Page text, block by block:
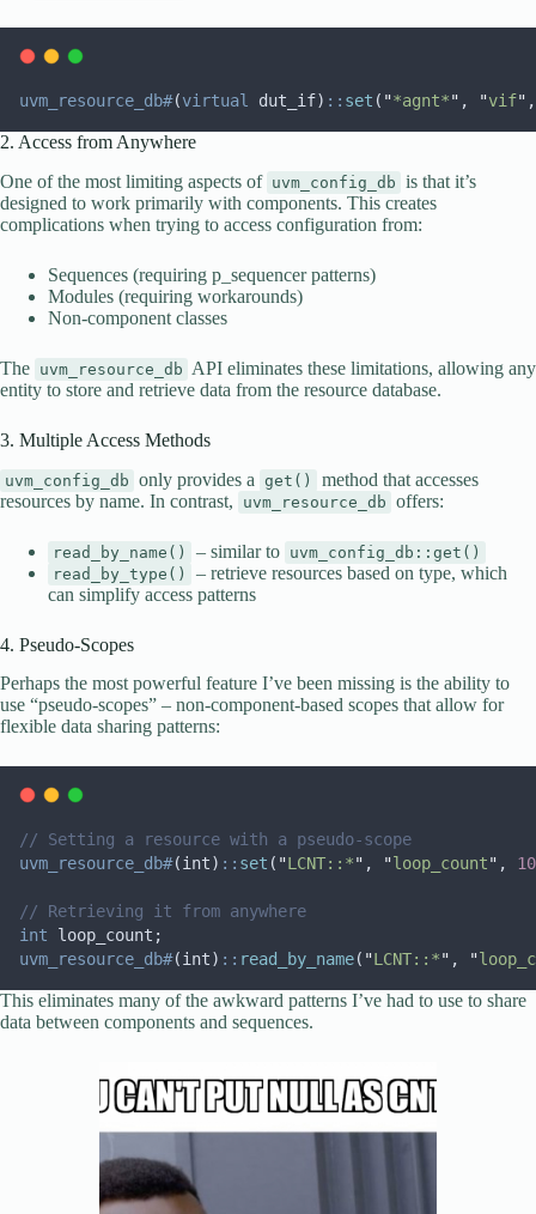
uvm_resource_db#(virtual dut_if) :: set ( "*agnt*" , "vif"
2. Access from Anywhere
One of the most limiting aspects of uvm_config_db is that it’s
designed to work primarily with components. This creates
complications when trying to access configuration from:
Sequences (requiring p_sequencer patterns)
Modules (requiring workarounds)
Non-component classes
The uvm_resource_db API eliminates these limitations, allowing any
entity to store and retrieve data from the resource database.
3. Multiple Access Methods
uvm_config_db only provides a get()
method that accesses
resources by name. In contrast,
uvm_resource_db offers:
read_by_name() – similar to uvm_config_db::get()
read_by_type()
– retrieve resources based on type, which
can simplify access patterns
4. Pseudo-Scopes
Perhaps the most powerful feature I’ve been missing is the ability to
use “pseudo-scopes” – non-component-based scopes that allow for
flexible data sharing patterns:
// Setting a resource with a pseudo-scope
uvm_resource_db#(int) :: set ( "LCNT::*" , "loop_count" , 10
// Retrieving it from anywhere
int loop_count;
uvm_resource_db#(int) :: read_by_name( "LCNT::*" , "
This eliminates many of the awkward patterns I’ve had to use to share
data between components and sequences.